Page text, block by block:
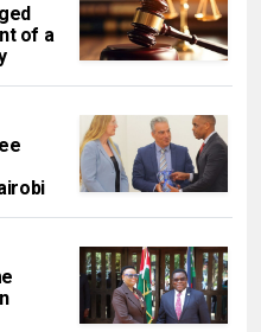
of a